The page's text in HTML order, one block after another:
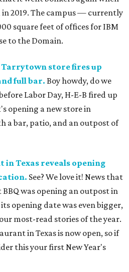
2019. The campus — currently
square feet of offices for IBM
to the Domain.
Tarrytown store fires up
full bar. Boy howdy, do we
Labor Day, H-E-B fired up
opening a new store in
a bar, patio, and an outpost of
in Texas reveals opening
See? We love it! News that
was opening an outpost in
opening date was even bigger,
most-read stories of the year.
in Texas is now open, so if
this your first New Year's